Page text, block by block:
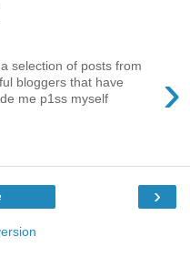
›
selection of posts from
bloggers that have
me p1ss myself
›